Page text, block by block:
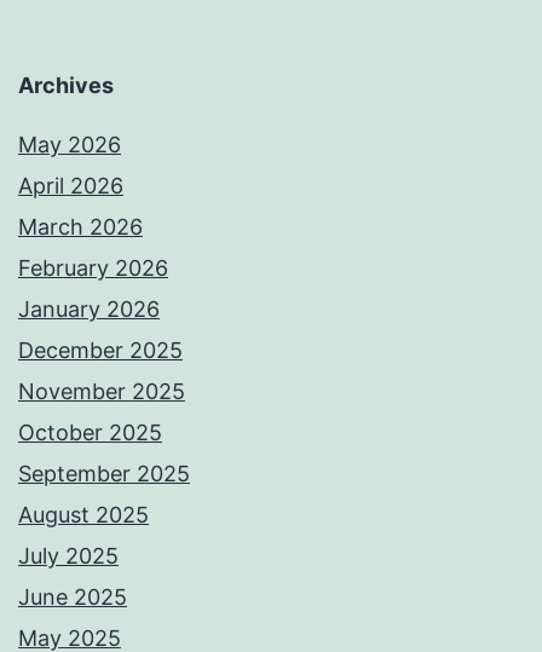
Archives
May 2026
April 2026
March 2026
February 2026
January 2026
December 2025
November 2025
October 2025
September 2025
August 2025
July 2025
June 2025
May 2025